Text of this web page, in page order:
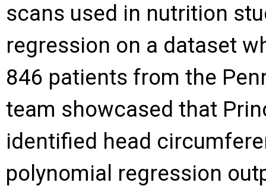
scans used in nutrition
regression on a dataset
846 patients from the
team showcased that
identified head
polynomial regression